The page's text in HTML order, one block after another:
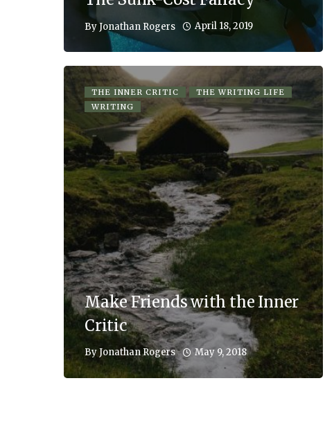
ByJonathan Rogers April 18, 2019
THE INNER CRITIC
THE WRITING LIFE
WRITING
Make Friends with the Inner
Critic
ByJonathan Rogers May 9, 2018